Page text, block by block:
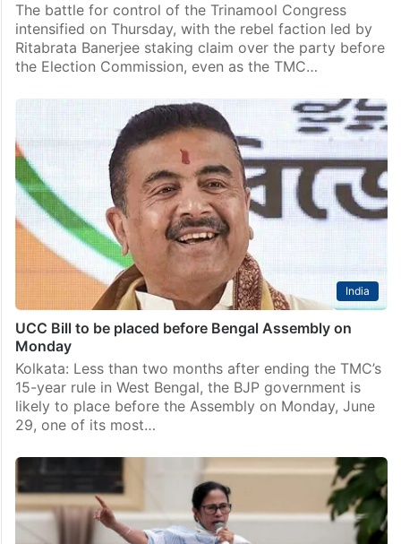
The battle for control of the Trinamool Congress
intensified on Thursday, with the rebel faction led by
Ritabrata Banerjee staking claim over the party before
the Election Commission, even as the TMC…
India
UCC Bill to be placed before Bengal Assembly on
Monday
Kolkata: Less than two months after ending the TMC’s
15-year rule in West Bengal, the BJP government is
likely to place before the Assembly on Monday, June
29, one of its most…